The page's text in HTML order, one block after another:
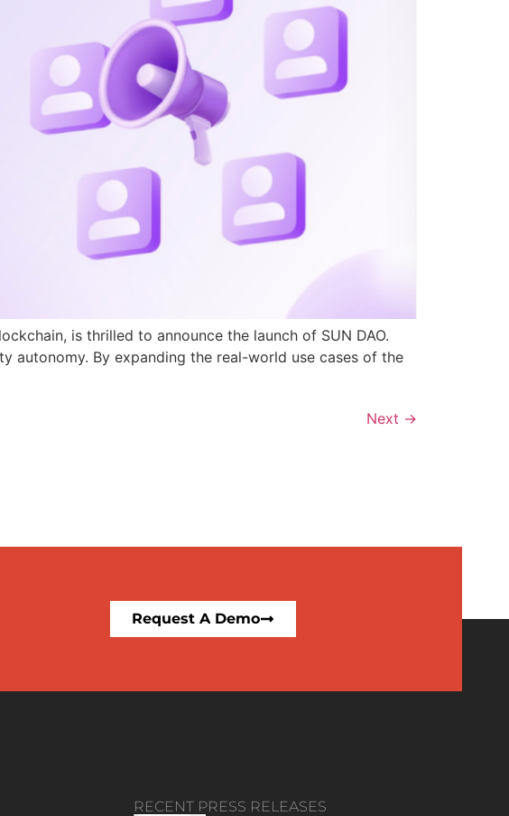
is thrilled to announce the launch of SUN DAO.
autonomy. By expanding the real-world use cases of the
Next →
Request A Demo
RECENT PRESS RELEASES